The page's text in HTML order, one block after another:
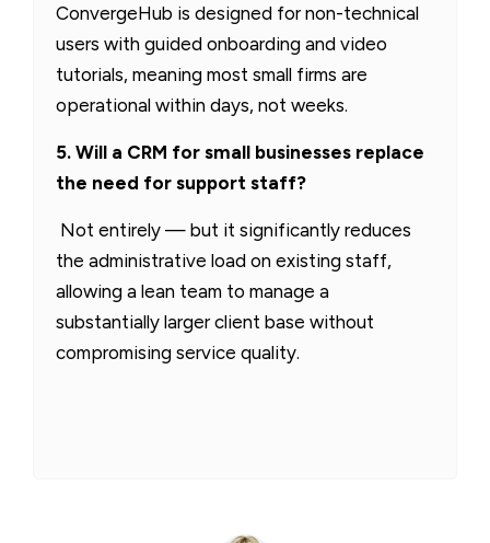
ConvergeHub is designed for non-technical
users with guided onboarding and video
tutorials, meaning most small firms are
operational within days, not weeks.
5. Will a CRM for small businesses replace
the need for support staff?
Not entirely — but it significantly reduces
the administrative load on existing staff,
allowing a lean team to manage a
substantially larger client base without
compromising service quality.